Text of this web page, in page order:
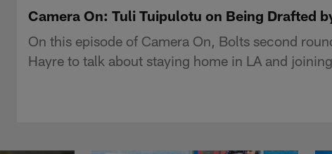
Camera On: Tuli Tuipulotu on Being Drafted
On this episode of Camera On, Bolts second
Hayre to talk about staying home in LA and